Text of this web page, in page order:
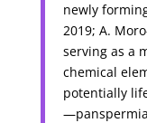
newly
2019; A.
serving as a
chemical
potentially
—panspermia